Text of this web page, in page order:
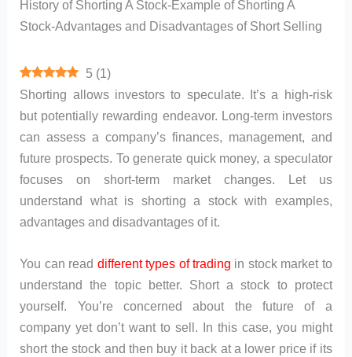
5 (1)
Shorting allows investors to speculate. It’s a high-risk
but potentially rewarding endeavor. Long-term investors
can assess a company’s finances, management, and
future prospects. To generate quick money, a speculator
focuses on short-term market changes. Let us
understand what is shorting a stock with examples,
advantages and disadvantages of it.
You can read different types of trading in stock market to
understand the topic better. Short a stock to protect
yourself. You’re concerned about the future of a
company yet don’t want to sell. In this case, you might
short the stock and then buy it back at a lower price if its